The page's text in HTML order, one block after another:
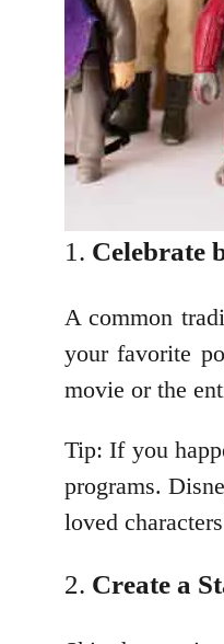
Celebrate
A common
your favorite
movie or the
Tip: If you
programs.
loved
Create a